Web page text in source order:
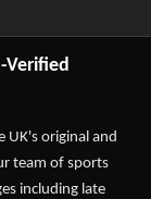
Verified
UK's original and
team of sports
including late